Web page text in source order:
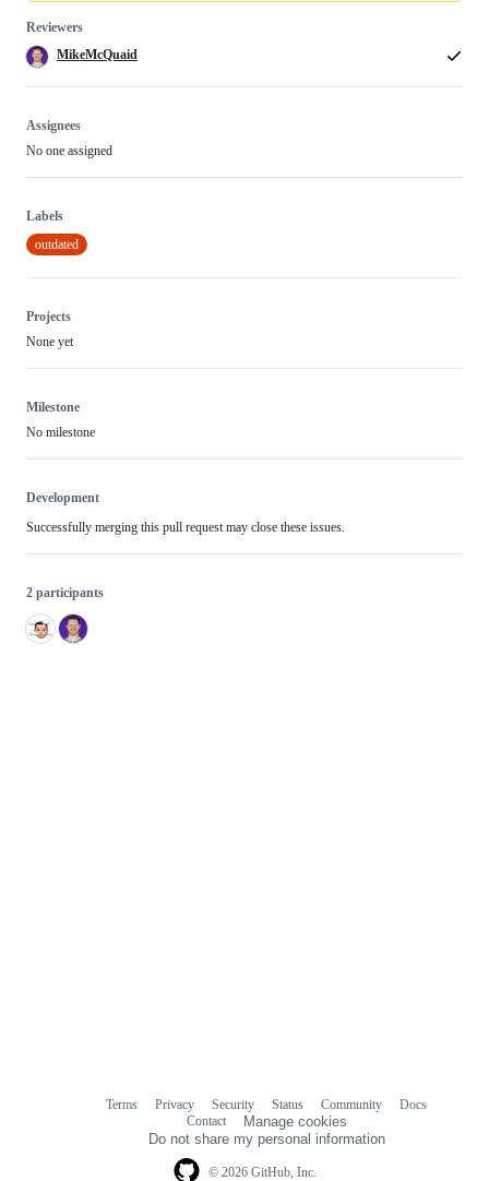
Reviewers
MikeMcQuaid
Assignees
No one assigned
Labels
outdated
Projects
None yet
Milestone
No milestone
Development
Successfully merging this pull request may close these issues.
2 participants
© 2026 GitHub, Inc.
Terms Privacy Security Status Community
Docs
Contact
Manage cookies
Do not share my personal information